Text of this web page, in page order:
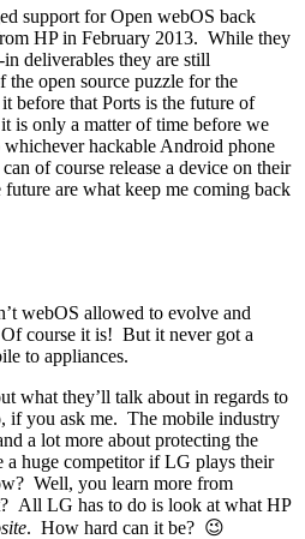
support for Open webOS back
HP in February 2013. While they
deliverables they are still
the open source puzzle for the
before that Ports is the future of
is only a matter of time before we
hackable Android phone
of course release a device on their
are what keep me coming back
webOS allowed to evolve and
course it is! But it never got a
to appliances.
what they’ll talk about in regards to
if you ask me. The mobile industry
a lot more about protecting the
huge competitor if LG plays their
Well, you learn more from
All LG has to do is look at what HP
. How hard can it be? 😉